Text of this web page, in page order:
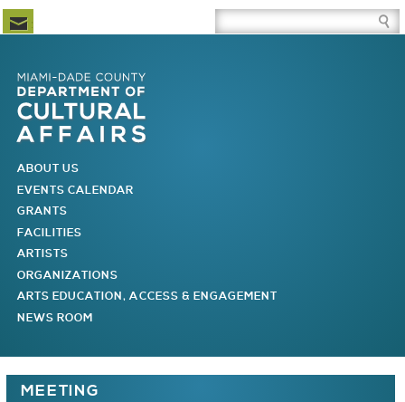
Newsletter Subscription Site Search Box
MAIN MENU
ABOUT US
EVENTS CALENDAR
GRANTS
FACILITIES
ARTISTS
ORGANIZATIONS
ARTS EDUCATION, ACCESS & ENGAGEMENT
NEWS ROOM
MEETING